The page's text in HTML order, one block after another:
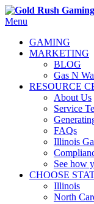
Menu
GAMING
MARKETING
BLOG
Gas N
RESOURCE
About Us
Service
FAQs
Illinois
See how
CHOOSE
Illinois
North